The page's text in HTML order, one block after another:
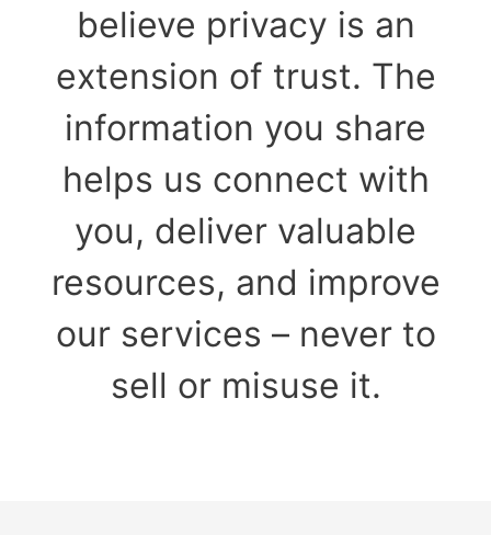
believe privacy is an
extension of trust. The
information you share
helps us connect with
you, deliver valuable
resources, and improve
our services – never to
sell or misuse it.